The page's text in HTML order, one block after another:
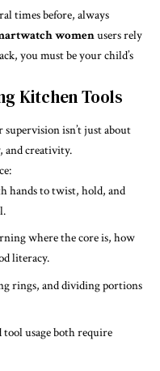
times before, always
womenusers rely
you must be your child’s
Kitchen Tools
supervision isn’t just about
and creativity.
hands to twist, hold, and
where the core is, how
literacy.
rings, and dividing portions
tool usage both require